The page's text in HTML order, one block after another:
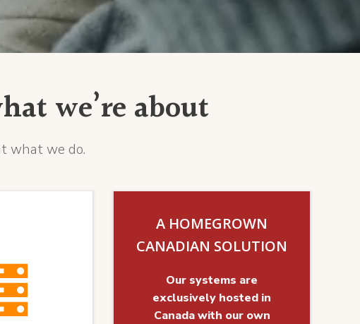
we’re about
what we do.
A HOMEGROWN
CANADIAN SOLUTION
Our systems are
exclusively hosted in
Canada with our own